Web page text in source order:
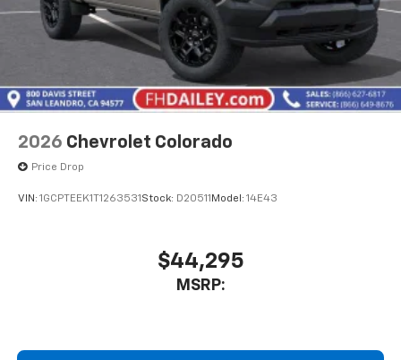
2026 Chevrolet Colorado
Price Drop
VIN: 1GCPTEEK1T1263531 Stock: D20511 Model: 14E43
$44,295
MSRP: